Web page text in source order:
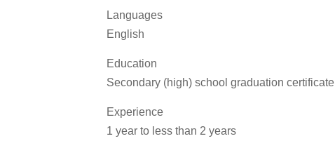
Languages
English
Education
Secondary (high) school graduation certificate
Experience
1 year to less than 2 years